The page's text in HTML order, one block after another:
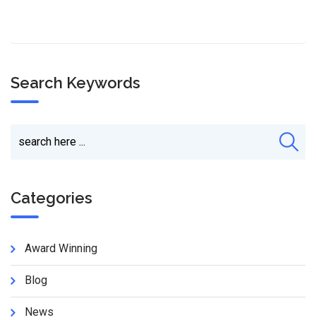
Search Keywords
Categories
Award Winning
Blog
News